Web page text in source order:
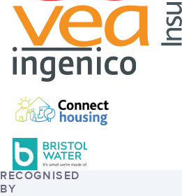
RECOGNISED
BY